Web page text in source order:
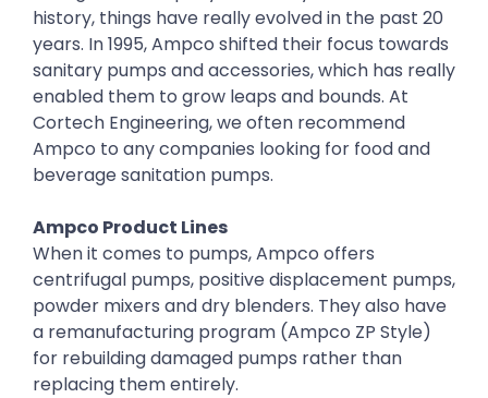
history, things have really evolved in the past 20
years. In 1995, Ampco shifted their focus towards
sanitary pumps and accessories, which has really
enabled them to grow leaps and bounds. At
Cortech Engineering, we often recommend
Ampco to any companies looking for food and
beverage sanitation pumps.
Ampco Product Lines
When it comes to pumps, Ampco offers
centrifugal pumps, positive displacement pumps,
powder mixers and dry blenders. They also have
a remanufacturing program (Ampco ZP Style)
for rebuilding damaged pumps rather than
replacing them entirely.